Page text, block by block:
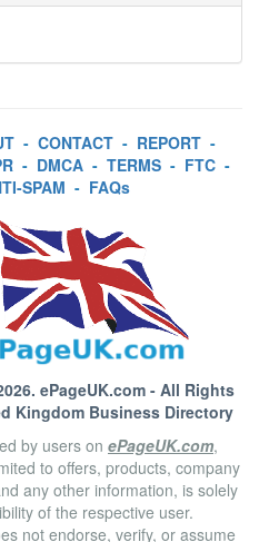
- CONTACT - REPORT -
- DMCA - TERMS - FTC -
SPAM - FAQs
ePageUK.com- All Rights
Kingdom Business Directory
by users on ePageUK.com,
to offers, products, company
any other information, is solely
of the respective user.
not endorse, verify, or assume